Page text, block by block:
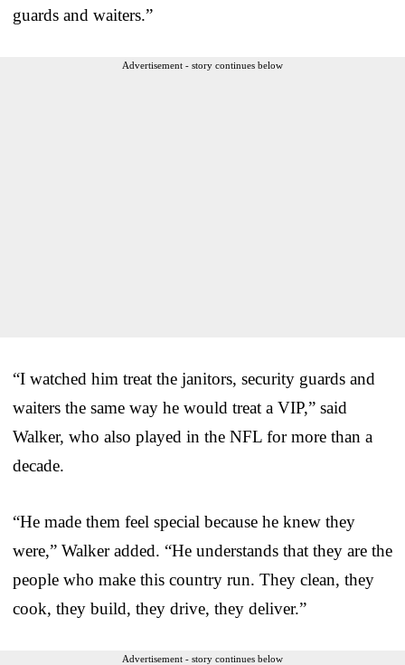
guards and waiters.”
Advertisement - story continues below
“I watched him treat the janitors, security guards and
waiters the same way he would treat a VIP,” said
Walker, who also played in the NFL for more than a
decade.
“He made them feel special because he knew they
were,” Walker added. “He understands that they are the
people who make this country run. They clean, they
cook, they build, they drive, they deliver.”
Advertisement - story continues below